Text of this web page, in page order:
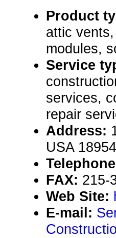
Product
attic
modules,
Service
services,
repair
Address:
USA 18954
FAX: 215-
Web Site:
E-mail: